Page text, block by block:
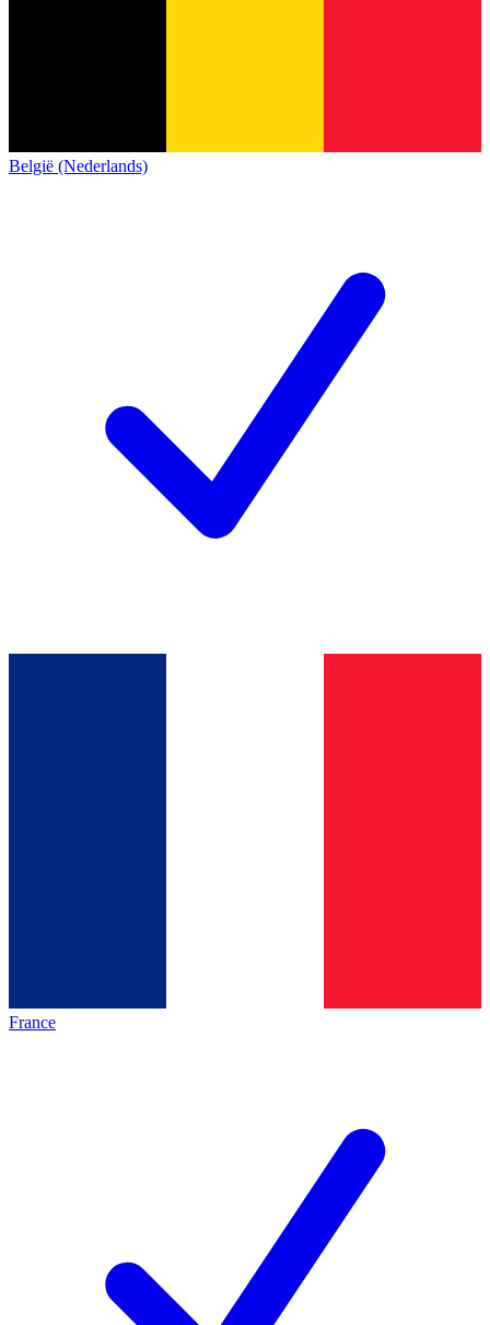
België (Nederlands)
France